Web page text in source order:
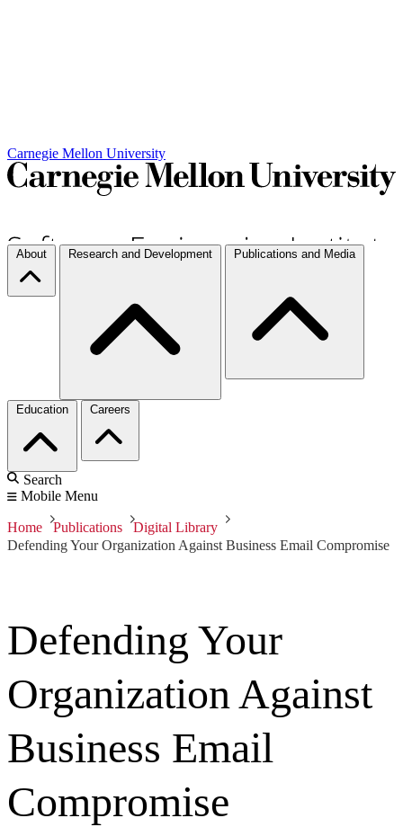
Carnegie Mellon University
About Research and Development Publications and Media
Education Careers
Search
Mobile Menu
Home Publications
Digital Library
Defending Your Organization Against Business Email Compromise
Defending Your
Organization Against
Business Email
Compromise